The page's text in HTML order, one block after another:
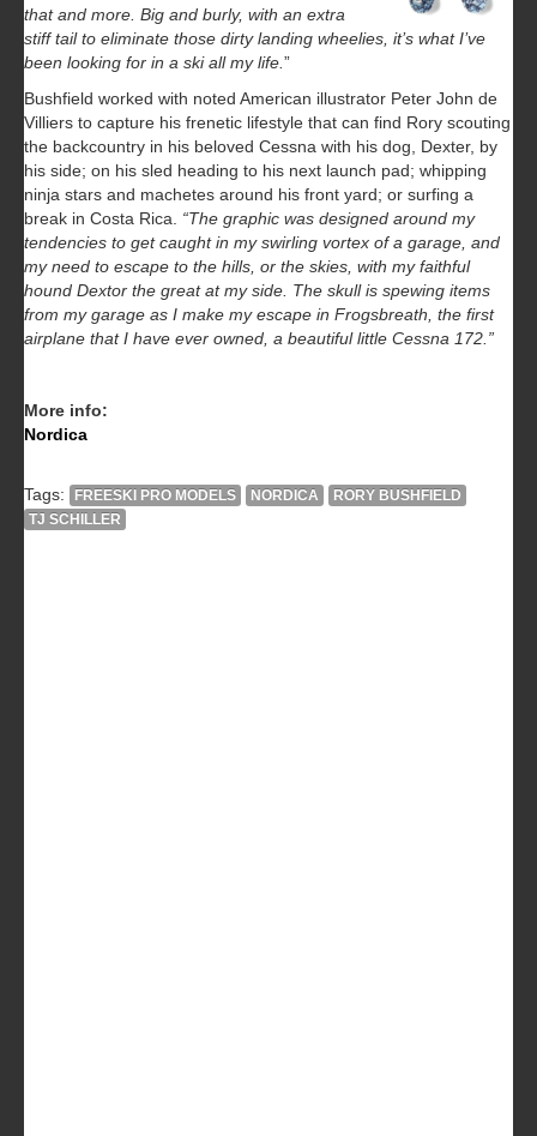
that and more. Big and burly, with an extra
stiff tail to eliminate those dirty landing wheelies, it’s what I’ve
been looking for in a ski all my life. ”
Bushfield worked with noted American illustrator Peter John de
Villiers to capture his frenetic lifestyle that can find Rory scouting
the backcountry in his beloved Cessna with his dog, Dexter, by
his side; on his sled heading to his next launch pad; whipping
ninja stars and machetes around his front yard; or surfing a
break in Costa Rica. “The graphic was designed around my
tendencies to get caught in my swirling vortex of a garage, and
my need to escape to the hills, or the skies, with my faithful
hound Dextor the great at my side. The skull is spewing items
from my garage as I make my escape in Frogsbreath, the first
airplane that I have ever owned, a beautiful little Cessna 172.”
More info:
Nordica
Tags: FREESKI PRO MODELS NORDICA
RORY BUSHFIELD
TJ SCHILLER